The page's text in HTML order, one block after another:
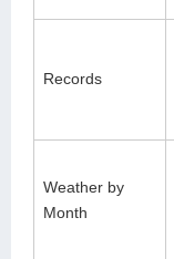
Records
Weather by
Month